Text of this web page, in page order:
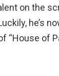
on the
he’s
“House of